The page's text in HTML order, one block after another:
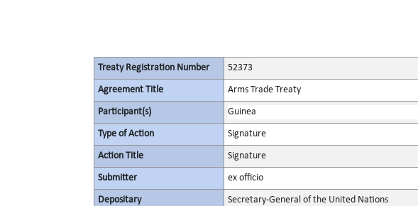
Treaty Registration Number 52373
Agreement Title Arms Trade Treaty
Participant(s) Guinea
Type of Action Signature
Action Title Signature
Submitter ex officio
Depositary Secretary-General of the United Nations